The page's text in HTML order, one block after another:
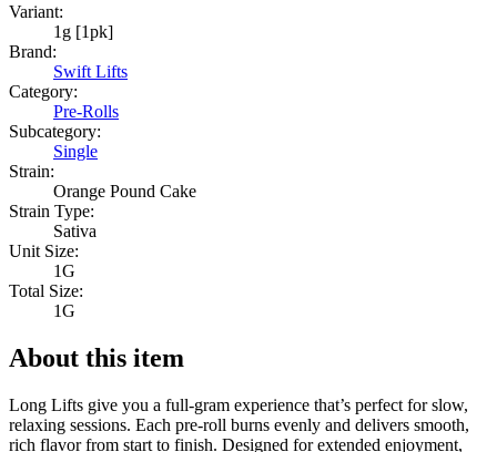
Variant:
1g [1pk]
Brand:
Swift Lifts
Category:
Pre-Rolls
Subcategory:
Single
Strain:
Orange Pound Cake
Strain Type:
Sativa
Unit Size:
1G
Total Size:
1G
About this item
Long Lifts give you a full-gram experience that’s perfect for slow,
relaxing sessions. Each pre-roll burns evenly and delivers smooth,
rich flavor from start to finish. Designed for extended enjoyment,